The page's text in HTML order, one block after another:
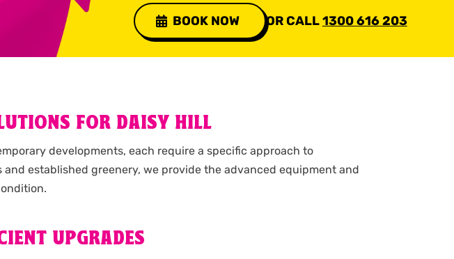
BOOK NOW OR CALL1300 616 203
FOR DAISY HILL
developments, each require a specific approach to
established greenery, we provide the advanced equipment and
UPGRADES